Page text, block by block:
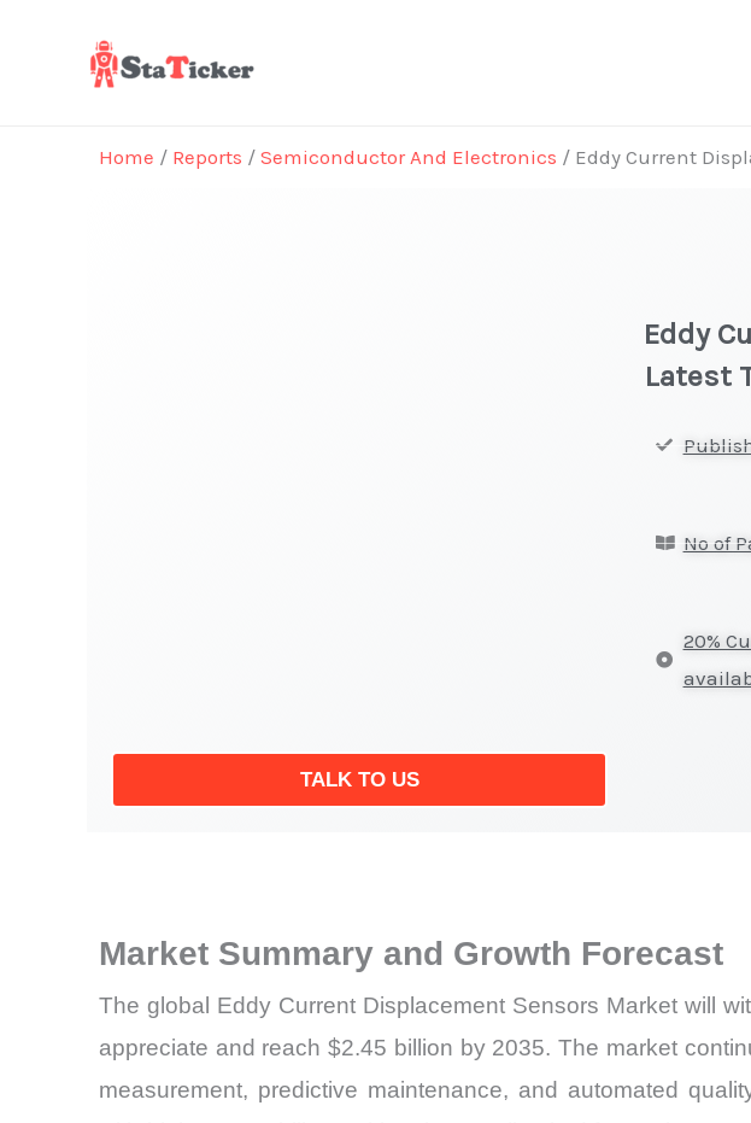
Home / Reports / Semiconductor And Electronics / Eddy Current
TALK TO US
Eddy
Latest
No of
20%
Market Summary and Growth Forecast
The global Eddy Current Displacement Sensors Market will
appreciate and reach $2.45 billion by 2035. The market
measurement, predictive maintenance, and automated